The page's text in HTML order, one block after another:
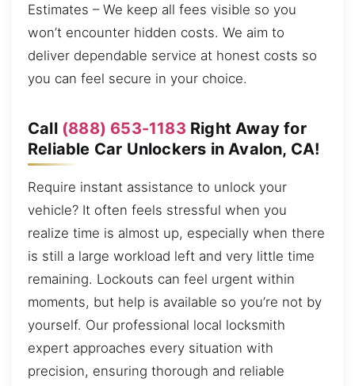
Estimates – We keep all fees visible so you
won’t encounter hidden costs. We aim to
deliver dependable service at honest costs so
you can feel secure in your choice.
Call (888) 653-1183 Right Away for
Reliable Car Unlockers in Avalon, CA!
Require instant assistance to unlock your
vehicle? It often feels stressful when you
realize time is almost up, especially when there
is still a large workload left and very little time
remaining. Lockouts can feel urgent within
moments, but help is available so you’re not by
yourself. Our professional local locksmith
expert approaches every situation with
precision, ensuring thorough and reliable